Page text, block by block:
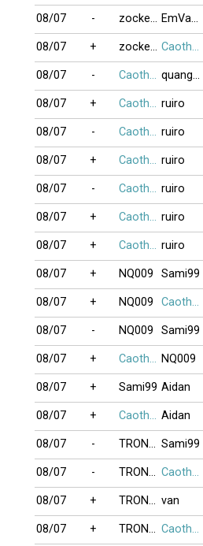
08/07 - zocker2026 EmVaAnh
08/07 + zocker2026 Caothu_koten
08/07 - Caothu_koten quanghung
08/07 + Caothu_koten ruiro
08/07 - Caothu_koten ruiro
08/07 + Caothu_koten ruiro
08/07 - Caothu_koten ruiro
08/07 + Caothu_koten ruiro
08/07 + Caothu_koten ruiro
08/07 + NQ009 Sami99
08/07 + NQ009 Caothu_koten
08/07 - NQ009 Sami99
08/07 + Caothu_koten NQ009
08/07 + Sami99 Aidan
08/07 + Caothu_koten Aidan
08/07 - TRONGBACV Sami99
08/07 - TRONGBACV Caothu_koten
08/07 + TRONGBACV van
08/07 + TRONGBACV Caothu_koten